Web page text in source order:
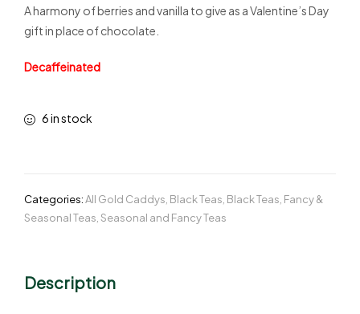
A harmony of berries and vanilla to give as a Valentine’s Day
gift in place of chocolate.
Decaffeinated
6 in stock
Categories:All Gold Caddys Black Teas Black Teas Fancy &
Seasonal Teas Seasonal and Fancy Teas
Description